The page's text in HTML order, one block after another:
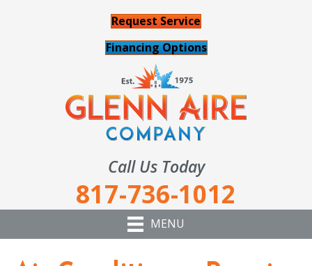
Request Service
Financing Options
Call Us Today
817-736-1012
MENU